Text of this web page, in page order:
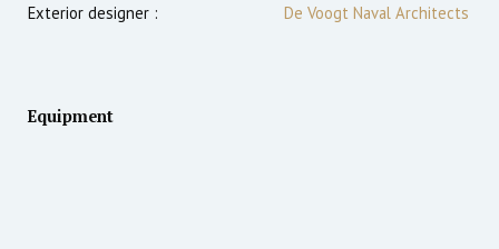
Exterior designer :
De Voogt Naval Architects
Equipment